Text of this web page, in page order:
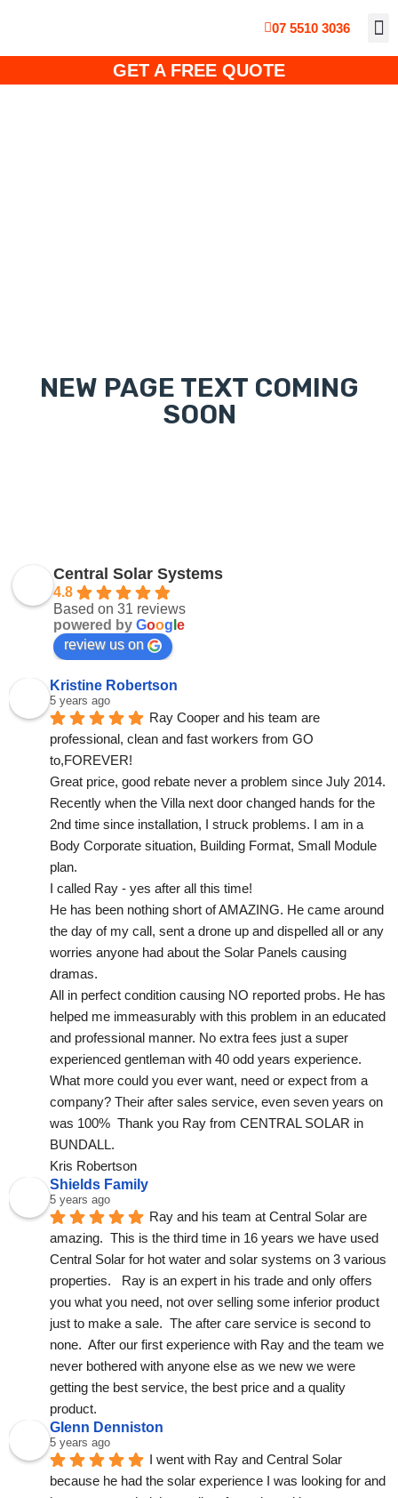
07 5510 3036
GET A FREE QUOTE
NEW PAGE TEXT COMING
SOON
Central Solar Systems
4.8
Based on 31 reviews
powered by Goog e
review us on
Kristine Robertson
5 years ago
Ray Cooper and his team are
professional, clean and fast workers from GO
to,FOREVER!
Great price, good rebate never a problem since July 2014.
Recently when the Villa next door changed hands for the
2nd time since installation, I struck problems. I am in a
Body Corporate situation, Building Format, Small Module
plan.
I called Ray - yes after all this time!
He has been nothing short of AMAZING. He came around
the day of my call, sent a drone up and dispelled all or any
worries anyone had about the Solar Panels causing
dramas.
All in perfect condition causing NO reported probs. He has
helped me immeasurably with this problem in an educated
and professional manner. No extra fees just a super
experienced gentleman with 40 odd years experience.
What more could you ever want, need or expect from a
company? Their after sales service, even seven years on
was 100%  Thank you Ray from CENTRAL SOLAR in
BUNDALL.
Kris Robertson
Shields Family
5 years ago
Ray and his team at Central Solar are
amazing.  This is the third time in 16 years we have used
Central Solar for hot water and solar systems on 3 various
properties.   Ray is an expert in his trade and only offers
you what you need, not over selling some inferior product
just to make a sale.  The after care service is second to
none.  After our first experience with Ray and the team we
never bothered with anyone else as we new we were
getting the best service, the best price and a quality
product.
Glenn Denniston
5 years ago
I went with Ray and Central Solar
because he had the solar experience I was looking for and